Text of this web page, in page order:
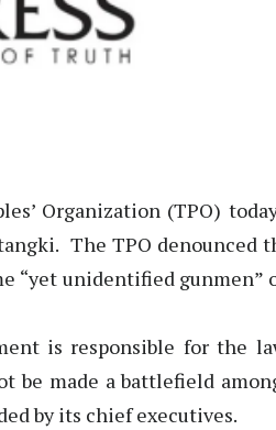
Organization (TPO)
The TPO denounced
“yet unidentified gunmen”
is responsible for the
be made a battlefield
by its chief executives.